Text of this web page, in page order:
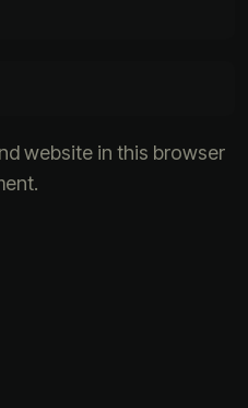
website in this browser